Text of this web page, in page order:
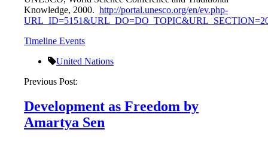
Knowledge, 2000. http://portal.unesco.org/en/ev.php-
Timeline Events
United Nations
Post
navigation
Previous Post:
Development as Freedom by
Amartya Sen